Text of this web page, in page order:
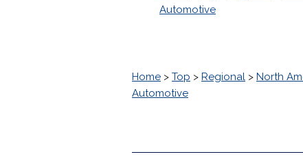
Automotive
Home > Top > Regional > North
Automotive